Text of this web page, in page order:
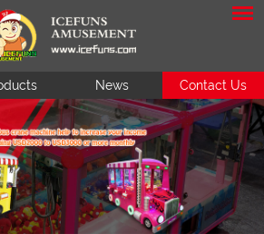
News Contact Us